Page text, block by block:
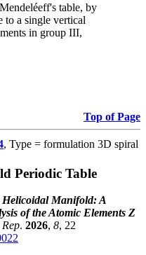
table, by
to a single vertical
in group III,
Top of Page
, Type = formulation 3D spiral
Periodic Table
Helicoidal Manifold: A
of the Atomic Elements Z
. 2026, 8, 22